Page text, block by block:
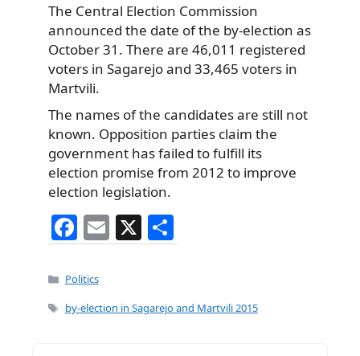
The Central Election Commission
announced the date of the by-election as
October 31. There are 46,011 registered
voters in Sagarejo and 33,465 voters in
Martvili.
The names of the candidates are still not
known. Opposition parties claim the
government has failed to fulfill its
election promise from 2012 to improve
election legislation.
F
a
c
e
E
m
l
X
h
e
Categories
Politics
Tags
by-election in Sagarejo and Martvili 2015